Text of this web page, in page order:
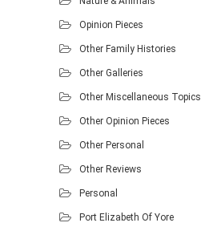
Opinion Pieces
Other Family Histories
Other Galleries
Other Miscellaneous Topics
Other Opinion Pieces
Other Personal
Other Reviews
Personal
Port Elizabeth Of Yore